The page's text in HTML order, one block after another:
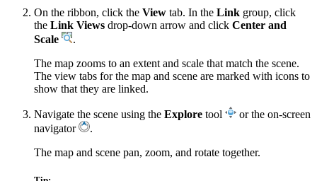
On the ribbon, click the View tab. In the Link group, click
the Link Views drop-down arrow and click Center and
Scale
.
The map zooms to an extent and scale that match the scene.
The view tabs for the map and scene are marked with icons to
show that they are linked.
Navigate the scene using the Explore tool
or the on-screen
navigator
.
The map and scene pan, zoom, and rotate together.